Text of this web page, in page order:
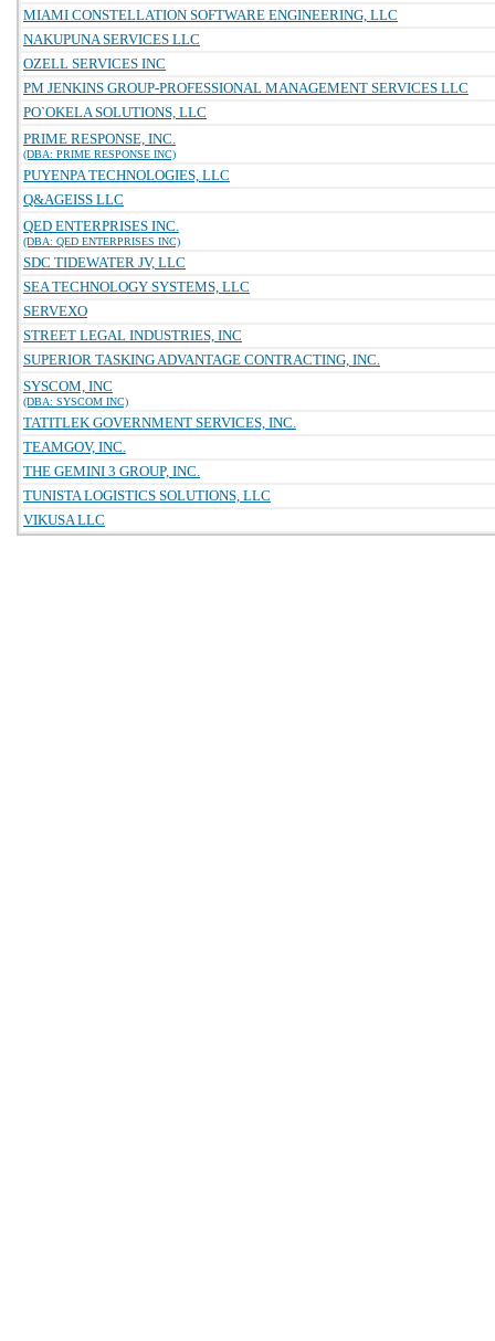
MIAMI CONSTELLATION SOFTWARE ENGINEERING, LLC
NAKUPUNA SERVICES LLC
OZELL SERVICES INC
PM JENKINS GROUP-PROFESSIONAL MANAGEMENT SERVICES LLC
PO`OKELA SOLUTIONS, LLC
PRIME RESPONSE, INC.
(DBA: PRIME RESPONSE INC)
PUYENPA TECHNOLOGIES, LLC
Q&AGEISS LLC
QED ENTERPRISES INC.
(DBA: QED ENTERPRISES INC)
SDC TIDEWATER JV, LLC
SEA TECHNOLOGY SYSTEMS, LLC
SERVEXO
STREET LEGAL INDUSTRIES, INC
SUPERIOR TASKING ADVANTAGE CONTRACTING, INC.
SYSCOM, INC
(DBA: SYSCOM INC)
TATITLEK GOVERNMENT SERVICES, INC.
TEAMGOV, INC.
THE GEMINI 3 GROUP, INC.
TUNISTA LOGISTICS SOLUTIONS, LLC
VIKUSA LLC